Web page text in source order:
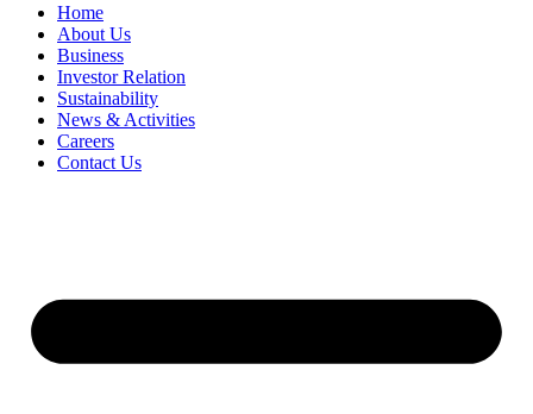
Home
About Us
Business
Investor Relation
Sustainability
News & Activities
Careers
Contact Us